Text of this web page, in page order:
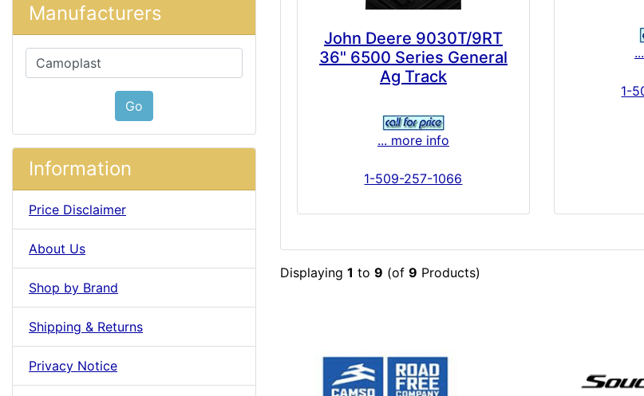
Manufacturers
Please select ...
Go
Information
Price Disclaimer
About Us
Shop by Brand
Shipping & Returns
Privacy Notice
John Deere 9030T/9RT
36" 6500 Series General
Ag Track
... more info
1-509-257-1066
1-
Displaying 1 to 9 (of 9 Products)